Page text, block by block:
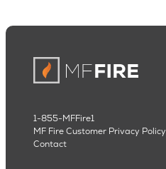
1-855-MFFire1
MF Fire Customer Privacy Policy
Contact